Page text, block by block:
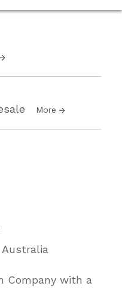
More
Company with a